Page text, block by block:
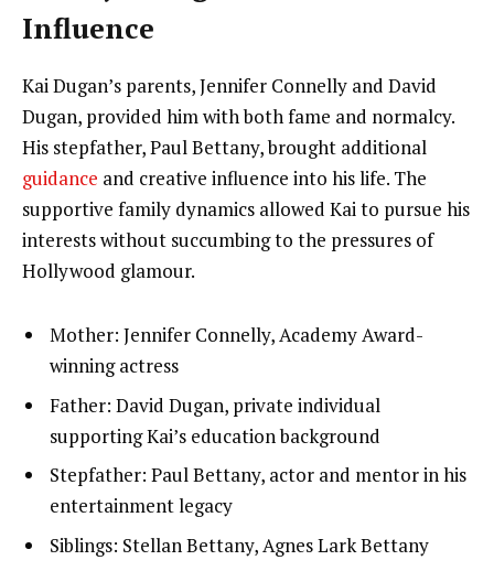
Influence
Kai Dugan’s parents, Jennifer Connelly and David
Dugan, provided him with both fame and normalcy.
His stepfather, Paul Bettany, brought additional
guidance and creative influence into his life. The
supportive family dynamics allowed Kai to pursue his
interests without succumbing to the pressures of
Hollywood glamour.
Mother: Jennifer Connelly, Academy Award-
winning actress
Father: David Dugan, private individual
supporting Kai’s education background
Stepfather: Paul Bettany, actor and mentor in his
entertainment legacy
Siblings: Stellan Bettany, Agnes Lark Bettany